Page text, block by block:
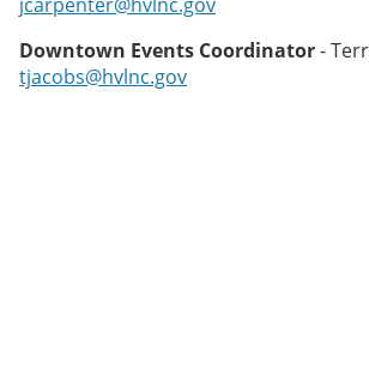
Downtown Events Coordinator-
tjacobs@hvlnc.gov